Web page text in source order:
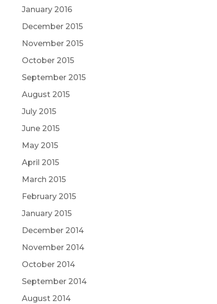
January 2016
December 2015
November 2015
October 2015
September 2015
August 2015
July 2015
June 2015
May 2015
April 2015
March 2015
February 2015
January 2015
December 2014
November 2014
October 2014
September 2014
August 2014